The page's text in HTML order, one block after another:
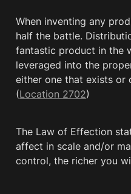
When inventing any
half the battle.
fantastic product in the
leveraged into the
either one that exists or
(Location 2702)
The Law of Effection
affect in scale and/or
control, the richer you